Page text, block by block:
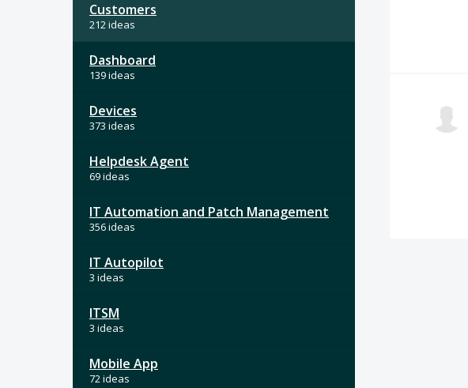
Customers
212 ideas
Dashboard
139 ideas
Devices
373 ideas
Helpdesk Agent
69 ideas
IT Automation and Patch Management
356 ideas
IT Autopilot
3 ideas
ITSM
3 ideas
Mobile App
72 ideas